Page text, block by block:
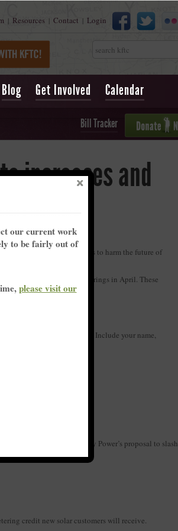
| Resources | Contact | Login
Search
Blog Get Involved Calendar
Bill Tracker
increases and
pandemic and rig the rules to harm the future of
a series of public hearings in April. These
people sign up.
that works best for you. Include your name,
formal hearing on Kentucky Power’s proposal to slash
credit new solar customers will receive.
our current work
to be fairly out of
please visit our